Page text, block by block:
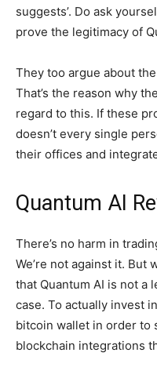
suggests’. Do ask
prove the legitimacy of
They too argue about
That’s the reason why
regard to this. If these
doesn’t every single
their offices and
Quantum AI
There’s no harm in
We’re not against it. But
that Quantum AI is not a
case. To actually invest
bitcoin wallet in order to
blockchain integrations